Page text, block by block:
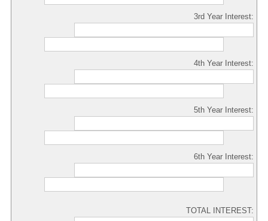
3rd Year Interest:
4th Year Interest:
5th Year Interest:
6th Year Interest:
TOTAL INTEREST: